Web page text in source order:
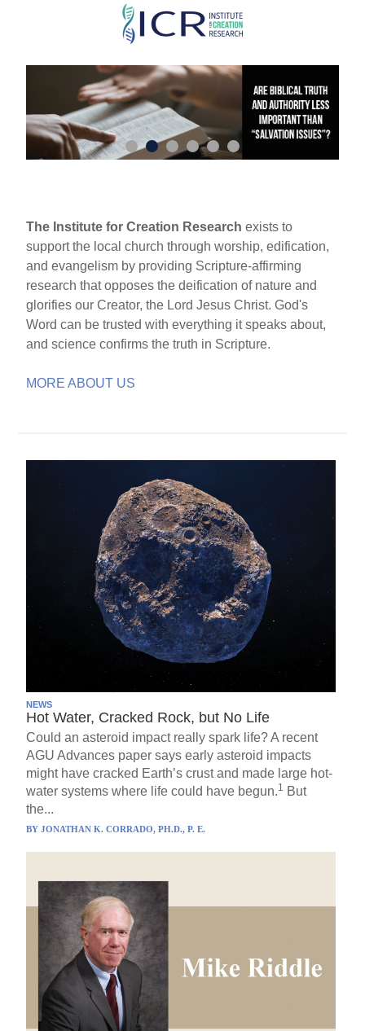
Skip
main
content
The Institute for Creation Research exists to
support the local church through worship, edification,
and evangelism by providing Scripture-affirming
research that opposes the deification of nature and
glorifies our Creator, the Lord Jesus Christ. God's
Word can be trusted with everything it speaks about,
and science confirms the truth in Scripture.
MORE ABOUT US
NEWS
Hot Water, Cracked Rock, but No Life
Could an asteroid impact really spark life? A recent
AGU Advances paper says early asteroid impacts
might have cracked Earth’s crust and made large hot-
water systems where life could have begun.1 But
the...
BYJONATHAN K. CORRADO, PH.D., P. E.